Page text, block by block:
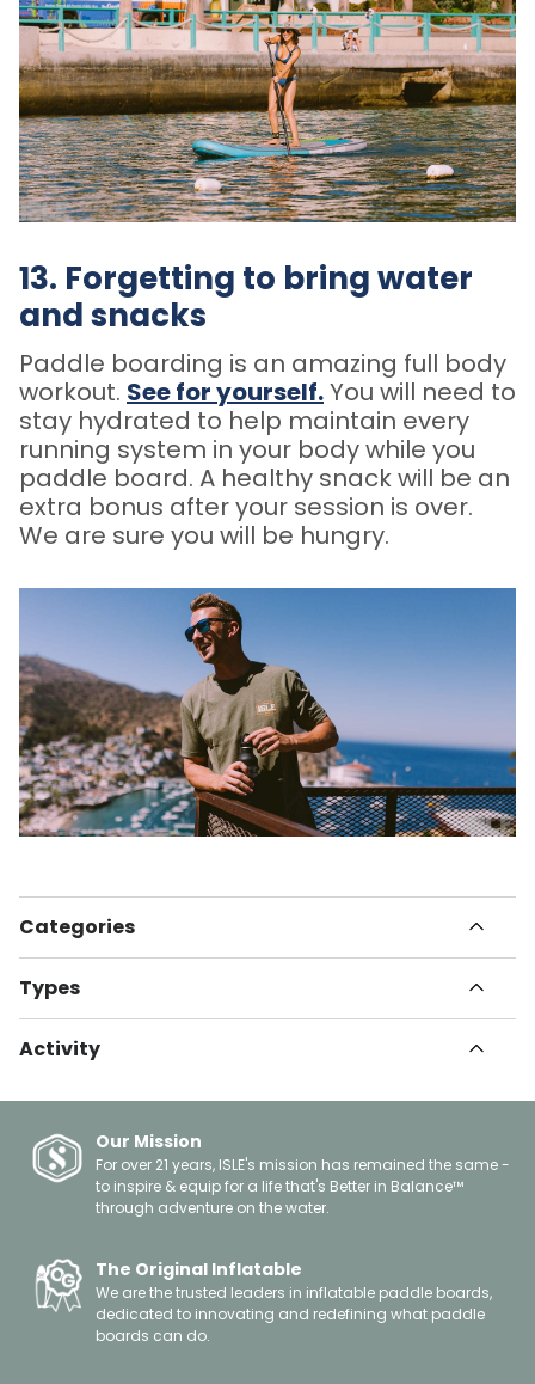
13. Forgetting to bring water
and snacks
Paddle boarding is an amazing full body
workout. See for yourself.You will need to
stay hydrated to help maintain every
running system in your body while you
paddle board. A healthy snack will be an
extra bonus after your session is over.
We are sure you will be hungry.
Categories
Havn
How To
Informational
Health & Fitness
Safety
Giving Back
Celebrations
Spotlights
Events
Types
Instructional
Tips & Tricks
Buying Guide
Activity
Fishing
Surfing
Boating
Our Mission
For over 21 years, ISLE's mission has remained the same -
to inspire & equip for a life that's Better in Balance™
through adventure on the water.
The Original Inflatable
We are the trusted leaders in inflatable paddle boards,
dedicated to innovating and redefining what paddle
boards can do.